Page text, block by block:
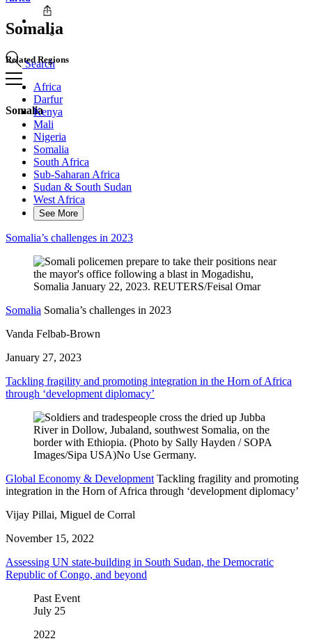
Search
Somalia
Somalia
Related Regions
Africa
Darfur
Kenya
Mali
Nigeria
Somalia
South Africa
Sub-Saharan Africa
Sudan & South Sudan
West Africa
See More
Somalia’s challenges in 2023
Somalia Somalia’s challenges in 2023
Vanda Felbab-Brown
January 27, 2023
Tackling fragility and promoting integration in the Horn of Africa
through ‘development diplomacy’
Global Economy & Development Tackling fragility and promoting
integration in the Horn of Africa through ‘development diplomacy’
Vijay Pillai, Miguel de Corral
November 15, 2022
Assessing UN state-building in South Sudan, the Democratic
Republic of Congo, and beyond
Past Event
July 25
2022